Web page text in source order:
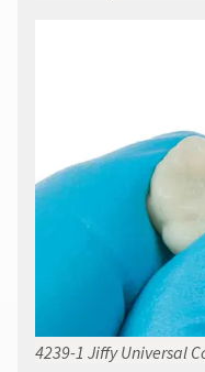
4239-1 Jiffy Universal